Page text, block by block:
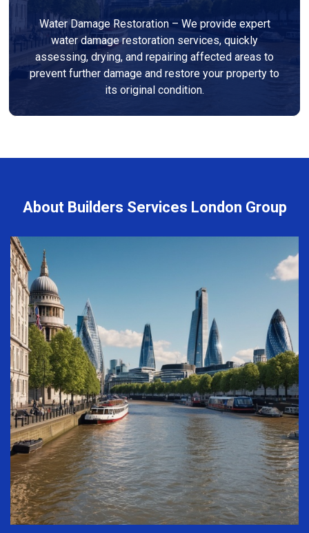
Water Damage Restoration – We provide expert
water damage restoration services, quickly
assessing, drying, and repairing affected areas to
prevent further damage and restore your property to
its original condition.
About Builders Services London Group